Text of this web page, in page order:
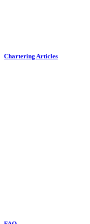
Chartering Articles